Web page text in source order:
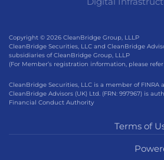
Copyright © 2026 CleanBridge Group, LLLP
CleanBridge Securities, LLC and CleanBridge
subsidiaries of CleanBridge Group, LLLP
(For Member’s registration information, please
CleanBridge Securities, LLC is a member of FINRA
CleanBridge Advisors (UK) Ltd. (FRN: 997967) is
Financial Conduct Authority
Terms of